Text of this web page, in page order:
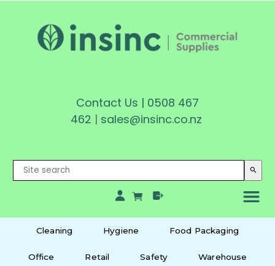
Contact Us | 0508 467
462 | sales@insinc.co.nz
search
Cleaning Hygiene Food Packaging
Office Retail Safety Warehouse